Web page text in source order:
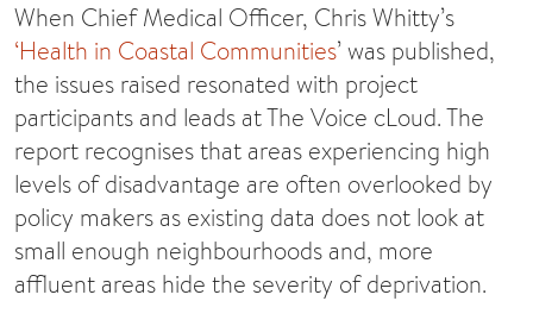
When Chief Medical Officer, Chris Whitty’s
‘Health in Coastal Communities’ was published,
the issues raised resonated with project
participants and leads at The Voice cLoud. The
report recognises that areas experiencing high
levels of disadvantage are often overlooked by
policy makers as existing data does not look at
small enough neighbourhoods and, more
affluent areas hide the severity of deprivation.